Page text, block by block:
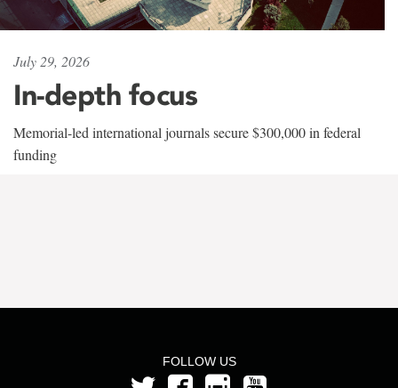
July 29, 2026
In-depth focus
Memorial-led international journals secure $300,000 in federal
funding
FOLLOW US